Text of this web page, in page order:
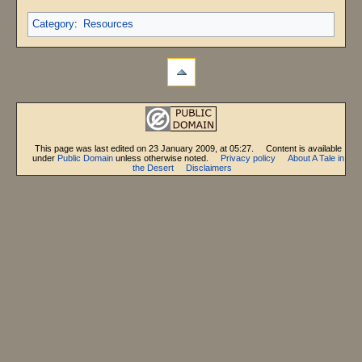
Category: Resources
This page was last edited on 23 January 2009, at 05:27.
Content is available
under Public Domain unless otherwise noted. Privacy policy
About A Tale in
the Desert
Disclaimers